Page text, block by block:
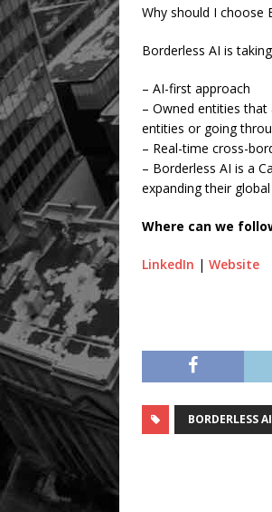
Why should I choose
Borderless AI is
– AI-first approach
– Owned entities
entities or going
– Real-time cross-
– Borderless AI is a
expanding their
Where can we
LinkedIn | Website
BORDERLESS AI